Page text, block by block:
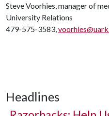
Steve Voorhies, manager of
University Relations
479-575-3583,
Headlines